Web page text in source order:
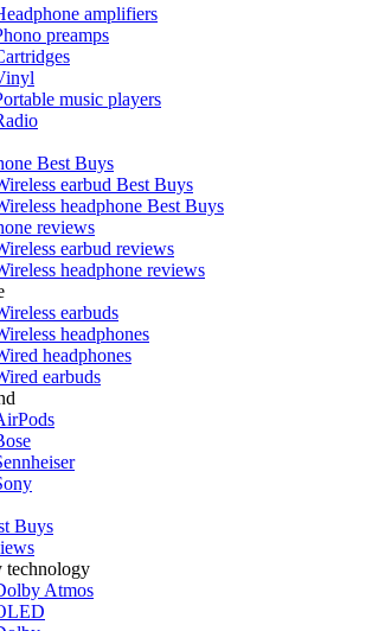
amplifiers
preamps
music players
Best Buys
earbud Best Buys
headphone Best Buys
reviews
earbud reviews
headphone reviews
earbuds
headphones
headphones
earbuds
Buys
technology
Atmos